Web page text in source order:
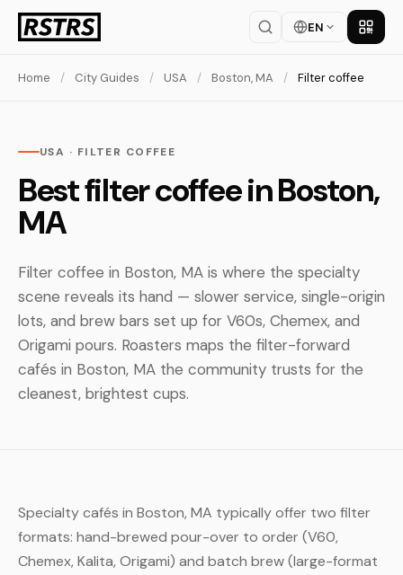
EN Get
Home / City Guides / USA / Boston, MA / Filter coffee
USA · FILTER COFFEE
Best filter coffee in Boston,
MA
Filter coffee in Boston, MA is where the specialty
scene reveals its hand — slower service, single-origin
lots, and brew bars set up for V60s, Chemex, and
Origami pours. Roasters maps the filter-forward
cafés in Boston, MA the community trusts for the
cleanest, brightest cups.
Specialty cafés in Boston, MA typically offer two filter
formats: hand-brewed pour-over to order (V60,
Chemex, Kalita, Origami) and batch brew (large-format